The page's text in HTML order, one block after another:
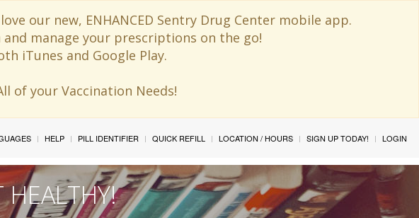
our new, ENHANCED Sentry Drug Center mobile app.
manage your prescriptions on the go!
iTunes and Google Play.
of your Vaccination Needs!
HELP PILL IDENTIFIER QUICK REFILL LOCATION / HOURS SIGN UP TODAY! LOGIN
HEALTHY!